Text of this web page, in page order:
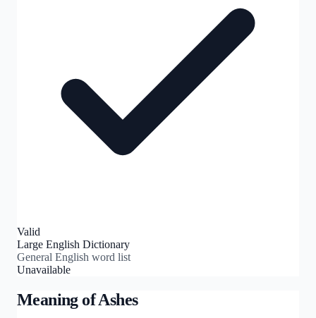
Valid
Large English Dictionary
General English word list
Unavailable
Meaning ofAshes